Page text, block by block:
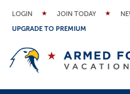
LOGIN JOIN TODAY
UPGRADE TO PREMIUM